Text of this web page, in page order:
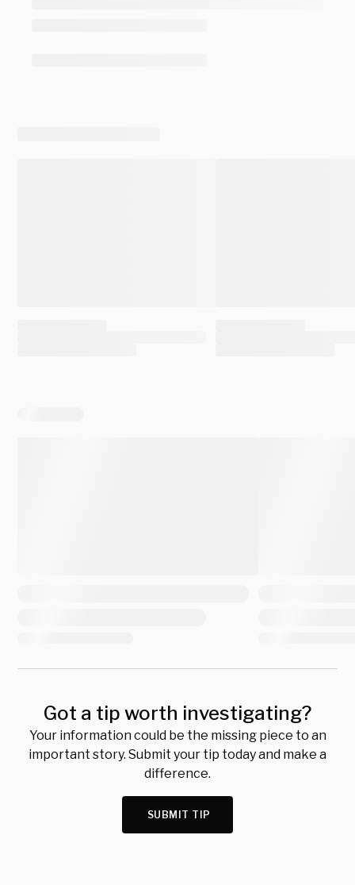
Got a tip worth investigating?
Your information could be the missing piece to an
important story. Submit your tip today and make a
difference.
SUBMIT TIP